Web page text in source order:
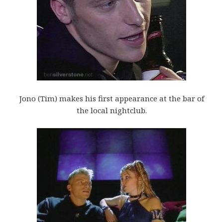
Jono (Tim) makes his first appearance at the bar of
the local nightclub.